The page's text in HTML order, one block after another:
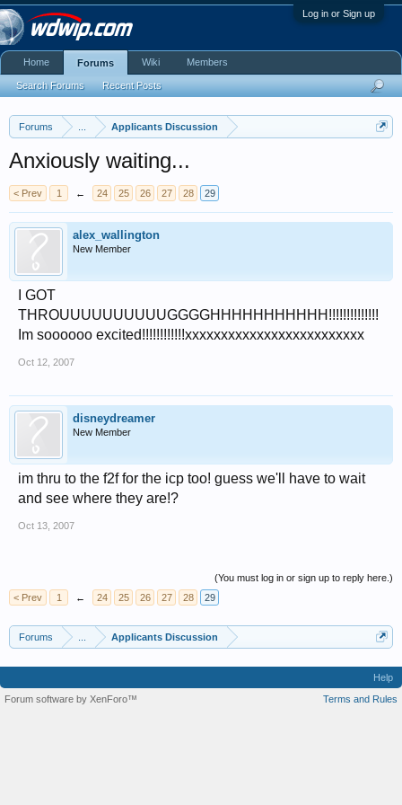
Log in or Sign up
Forums Applicants Discussion
Anxiously waiting...
< Prev 1 ← 24 25 26 27 28 29
alex_wallington
New Member
I GOT
THROUUUUUUUUUUGGGGHHHHHHHHHHH!!!!!!!!!!!!!!
Im soooooo excited!!!!!!!!!!!!xxxxxxxxxxxxxxxxxxxxxxxxx
Oct 12, 2007
disneydreamer
New Member
im thru to the f2f for the icp too! guess we'll have to wait
and see where they are!?
Oct 13, 2007
(You must log in or sign up to reply here.)
< Prev
1 ← 24 25 26 27 28 29
Forums Applicants Discussion
Home Forums
Search Forums Recent Posts
Wiki Members
Help
Terms and Rules
Forum software by XenForo™